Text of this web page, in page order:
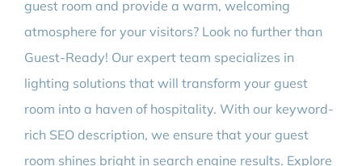
guest room and provide a warm, welcoming
atmosphere for your visitors? Look no further than
Guest-Ready! Our expert team specializes in
lighting solutions that will transform your guest
room into a haven of hospitality. With our keyword-
rich SEO description, we ensure that your guest
room shines bright in search engine results. Explore